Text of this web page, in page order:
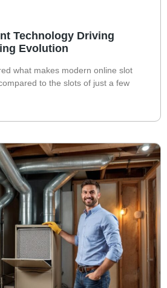
Technology Driving
Evolution
what makes modern online slot
to the slots of just a few